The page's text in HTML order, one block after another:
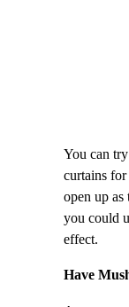
You can
curtains for
open up as
you could
effect.
Have